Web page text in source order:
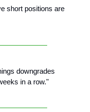
short positions are
downgrades
in a row."